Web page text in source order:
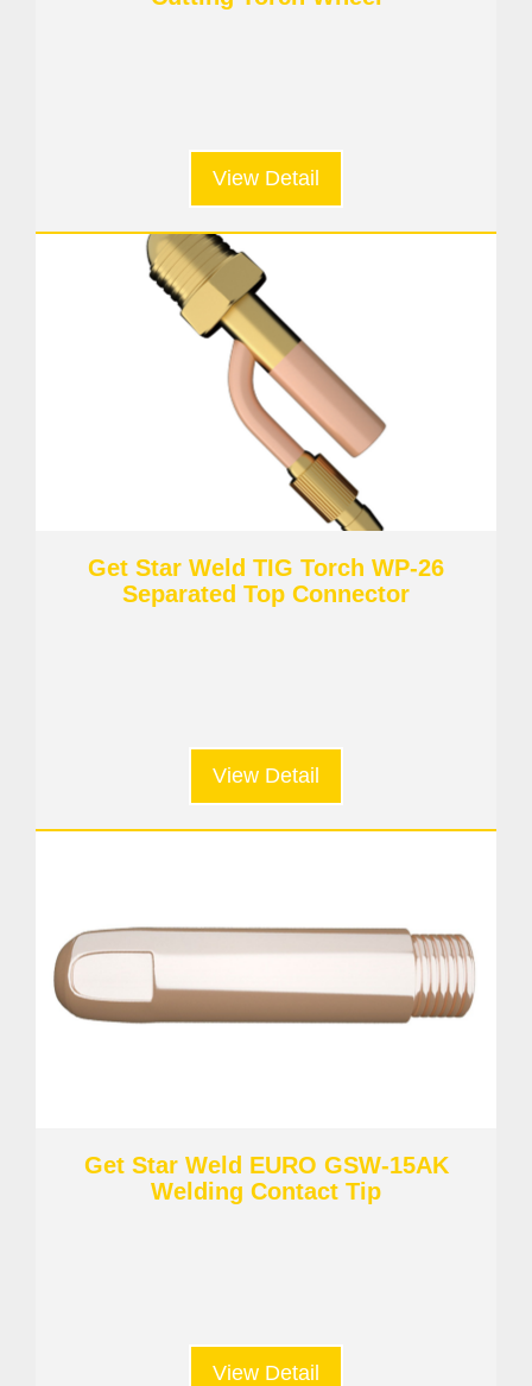
View Detail
Get Star Weld TIG Torch WP-26
Separated Top Connector
View Detail
Get Star Weld EURO GSW-15AK
Welding Contact Tip
View Detail